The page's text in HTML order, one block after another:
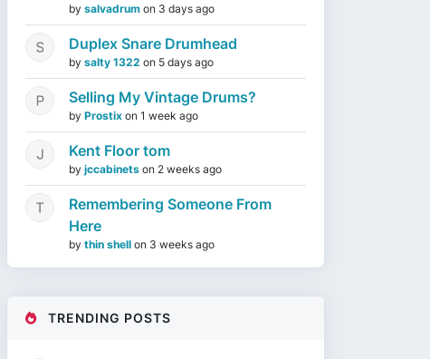
by salvadrum on 3 days ago
Duplex Snare Drumhead
by salty 1322 on 5 days ago
Selling My Vintage Drums?
by Prostix on 1 week ago
Kent Floor tom
by jccabinets on 2 weeks ago
Remembering Someone From
Here
by thin shell on 3 weeks ago
TRENDING POSTS